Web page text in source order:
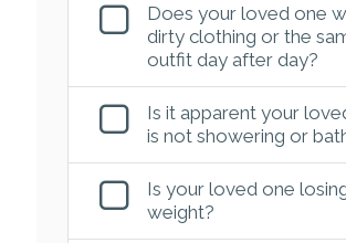
Does your loved one
dirty clothing or the
outfit day after day?
Is it apparent your
is not showering or
Is your loved one
weight?